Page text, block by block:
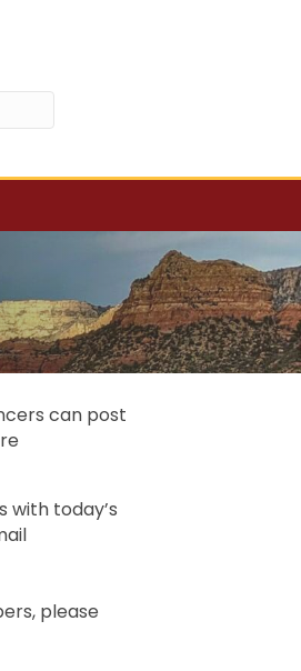
icon
can post
with today’s
please